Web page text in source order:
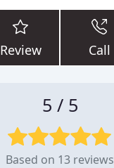
Review Call
5 / 5
Based on 13 reviews